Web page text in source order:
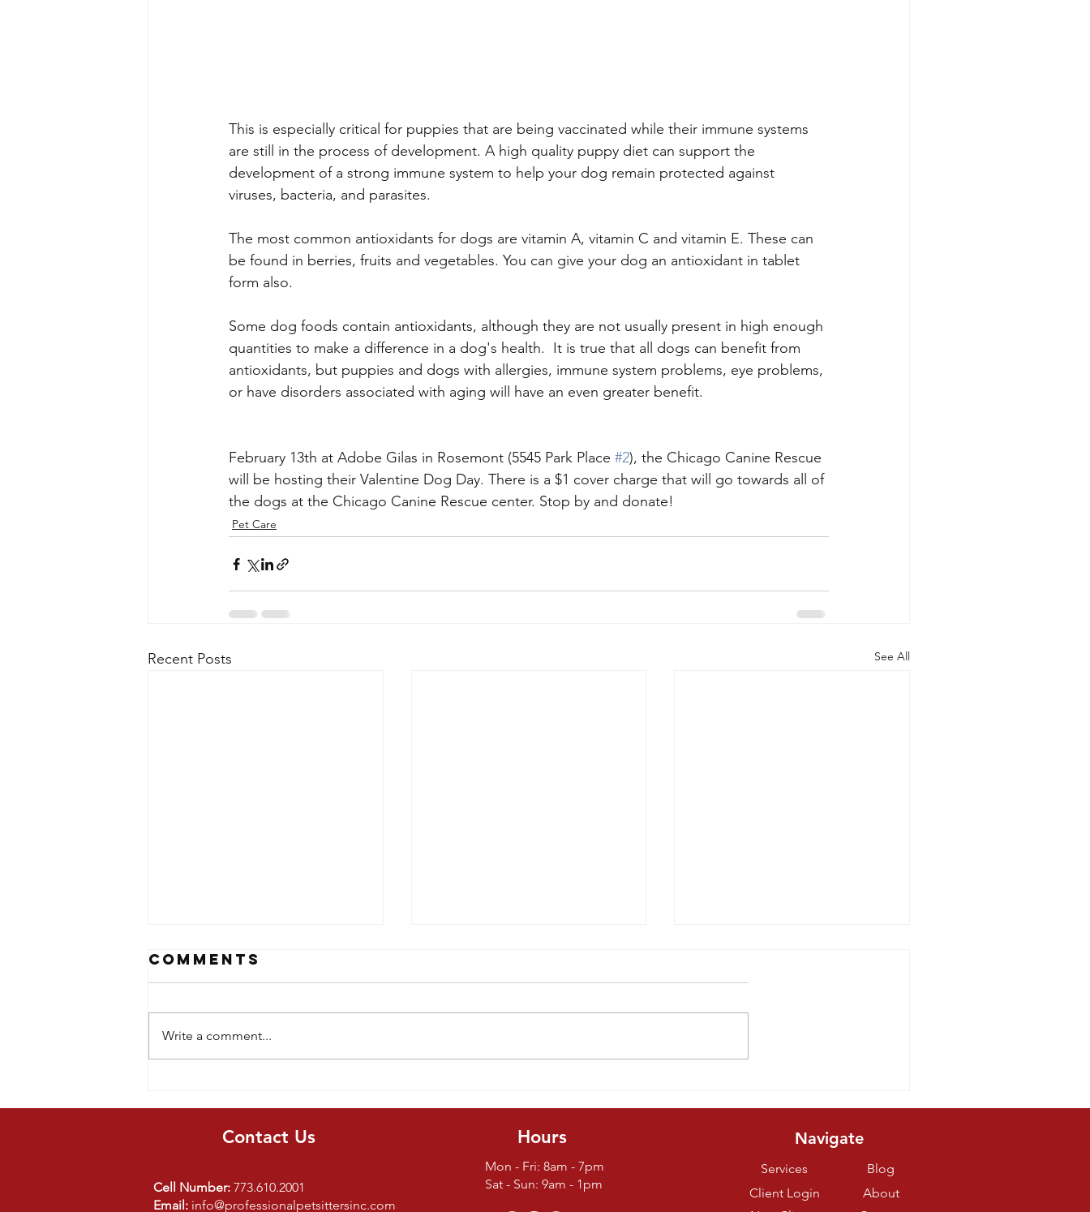
This is especially critical for puppies that are being vaccinated while their immune systems
are still in the process of development. A high quality puppy diet can support the
development of a strong immune system to help your dog remain protected against
viruses, bacteria, and parasites.
The most common antioxidants for dogs are vitamin A, vitamin C and vitamin E. These can
be found in berries, fruits and vegetables. You can give your dog an antioxidant in tablet
form also.
Some dog foods contain antioxidants, although they are not usually present in high enough
quantities to make a difference in a dog's health.  It is true that all dogs can benefit from
antioxidants, but puppies and dogs with allergies, immune system problems, eye problems,
or have disorders associated with aging will have an even greater benefit.
February 13th at Adobe Gilas in Rosemont (5545 Park Place #2), the Chicago Canine Rescue
will be hosting their Valentine Dog Day. There is a $1 cover charge that will go towards all of
the dogs at the Chicago Canine Rescue center. Stop by and donate!
Pet Care
Recent Posts See All
learn From
Dog Ownership
Consider
Before Buying
A Parrot
Bake For Your
Comments
Write a comment...
Contact Us
Cell Number: 773.610.2001
Email: info@professionalpetsittersinc.com
Hours
Mon - Fri: 8am - 7pm
Sat - Sun: 9am - 1pm
Navigate
Services
Client Login
Blog
About